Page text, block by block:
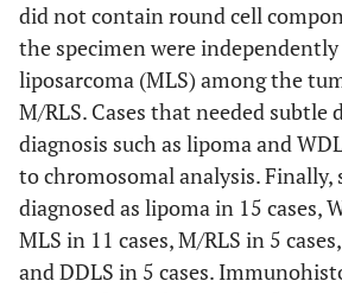
did not contain round cell
the specimen were
liposarcoma (MLS) among the
M/RLS. Cases that needed subtle
diagnosis such as lipoma and
to chromosomal analysis. Finally,
diagnosed as lipoma in 15 cases,
MLS in 11 cases, M/RLS in 5
and DDLS in 5 cases.